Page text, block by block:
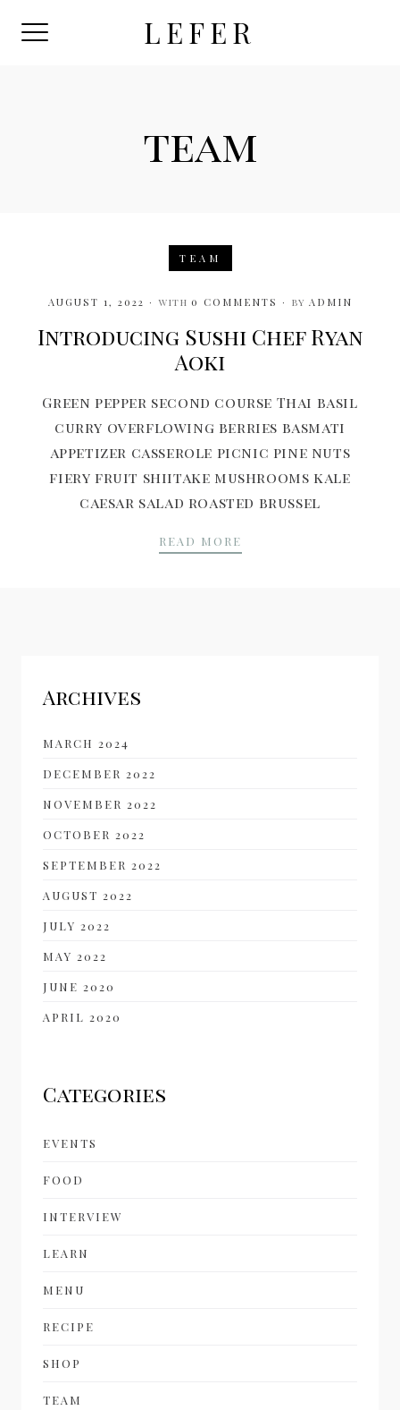
LEFER
team
TEAM
AUGUST 1, 2022 with 0 COMMENTS by ADMIN
Introducing Sushi Chef Ryan
Aoki
Green pepper second course Thai basil
curry overflowing berries basmati
appetizer casserole picnic pine nuts
fiery fruit shiitake mushrooms kale
caesar salad roasted brussel
READ MORE
Archives
MARCH 2024
DECEMBER 2022
NOVEMBER 2022
OCTOBER 2022
SEPTEMBER 2022
AUGUST 2022
JULY 2022
MAY 2022
JUNE 2020
APRIL 2020
Categories
EVENTS
FOOD
INTERVIEW
LEARN
MENU
RECIPE
SHOP
TEAM